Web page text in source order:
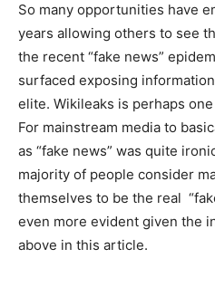
So many opportunities have
years allowing others to see
the recent “fake news”
surfaced exposing
elite. Wikileaks is perhaps
For mainstream media to
as “fake news” was quite
majority of people consider
themselves to be the real
even more evident given the
above in this article.